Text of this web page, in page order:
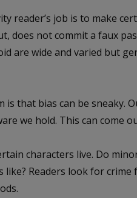
reader’s job is to make
does not commit a faux
are wide and varied but
is that bias can be sneaky.
we hold. This can come
characters live. Do
like? Readers look for